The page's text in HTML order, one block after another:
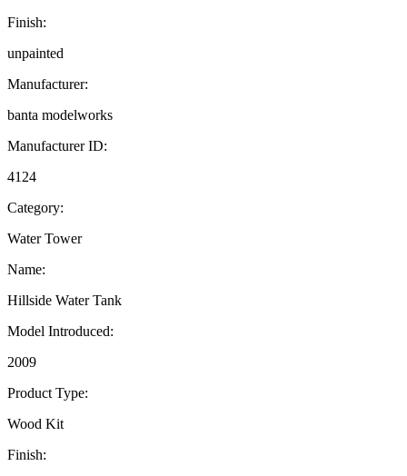
Finish:
unpainted
Manufacturer:
banta modelworks
Manufacturer ID:
4124
Category:
Water Tower
Name:
Hillside Water Tank
Model Introduced:
2009
Product Type:
Wood Kit
Finish: